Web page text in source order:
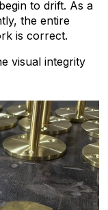
to drift. As a
the entire
is correct.
visual integrity